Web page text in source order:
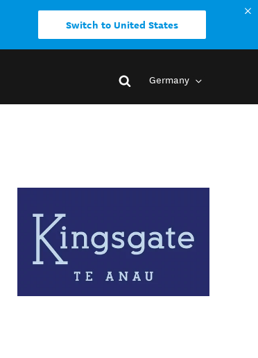
Switch to United States
Germany